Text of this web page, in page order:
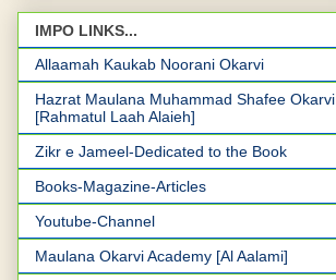
IMPO LINKS...
Allaamah Kaukab Noorani Okarvi
Hazrat Maulana Muhammad Shafee Okarvi
[Rahmatul Laah Alaieh]
Zikr e Jameel-Dedicated to the Book
Books-Magazine-Articles
Youtube-Channel
Maulana Okarvi Academy [Al Aalami]